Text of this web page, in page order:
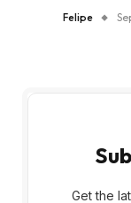
Felipe
Get the